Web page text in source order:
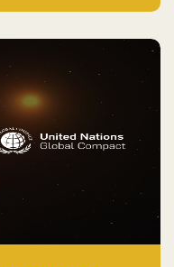
elevate your